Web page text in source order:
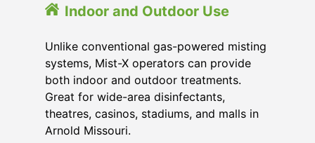
Indoor and Outdoor Use
Unlike conventional gas-powered misting
systems, Mist-X operators can provide
both indoor and outdoor treatments.
Great for wide-area disinfectants,
theatres, casinos, stadiums, and malls in
Arnold Missouri.